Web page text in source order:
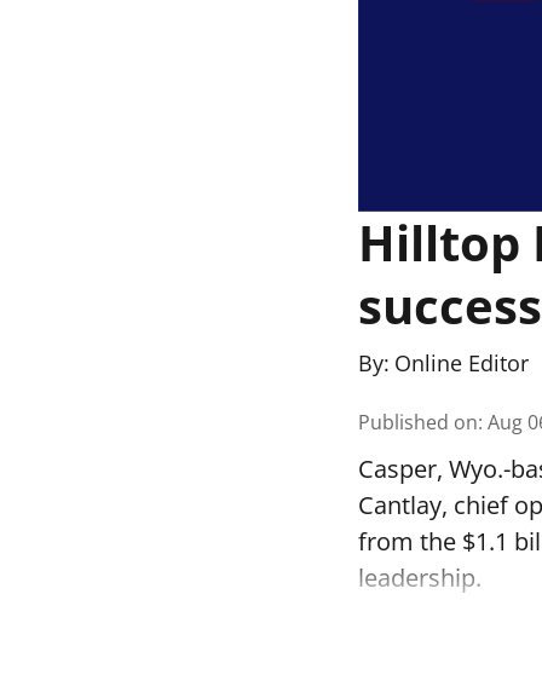
Hilltop
By: Online Editor
Published on: Aug
Casper, Wyo.-
Cantlay, chief
from the $1.1
leadership.